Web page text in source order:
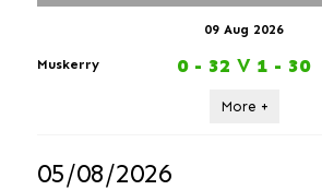
09 Aug 2026
Muskerry 0 - 32 V 1 - 30
More +
05/08/2026